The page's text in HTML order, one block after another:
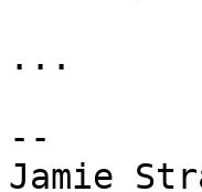
...
--